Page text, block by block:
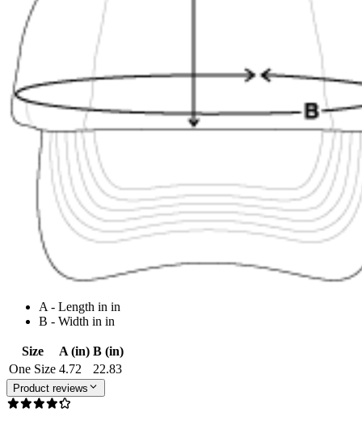
A - Length in in
B - Width in in
Size A (in) B (in)
One Size 4.72 22.83
Product reviews